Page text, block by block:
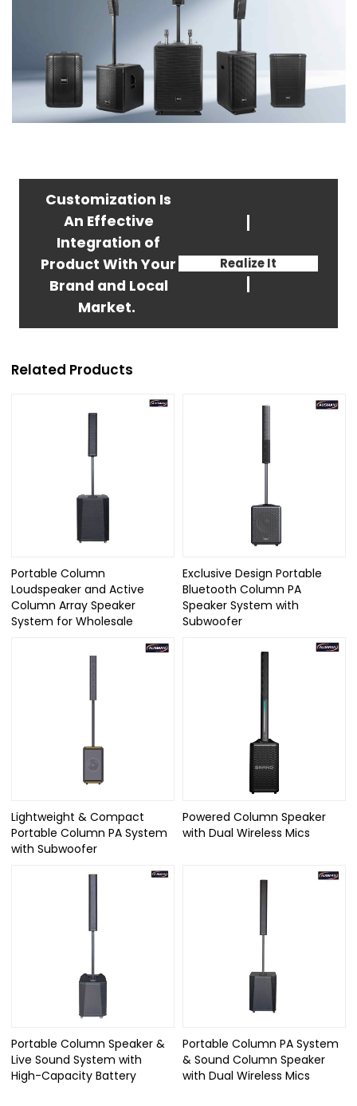
Customization Is
An Effective
Integration of
Product With Your
Brand and Local
Market.
Realize It
Related Products
Portable Column
Loudspeaker and Active
Column Array Speaker
System for Wholesale
Exclusive Design Portable
Bluetooth Column PA
Speaker System with
Subwoofer
Lightweight & Compact
Portable Column PA System
with Subwoofer
Powered Column Speaker
with Dual Wireless Mics
Portable Column Speaker &
Live Sound System with
High-Capacity Battery
Portable Column PA System
& Sound Column Speaker
with Dual Wireless Mics